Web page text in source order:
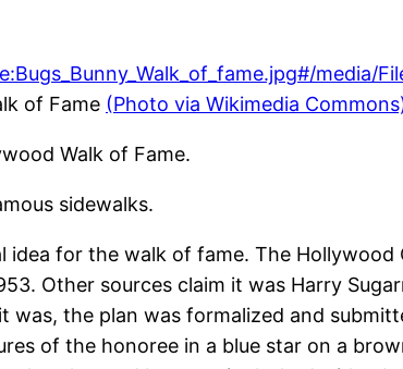
of Fame (Photo via Wikimedia
Walk of Fame.
sidewalks.
for the walk of fame. The Hollywood
Other sources claim it was Harry
the plan was formalized and
of the honoree in a blue star on a